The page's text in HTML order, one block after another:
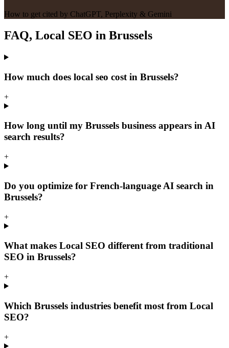
How to get cited by ChatGPT, Perplexity & Gemini
FAQ, Local SEO in Brussels
How much does local seo cost in Brussels?
+
How long until my Brussels business appears in AI
search results?
+
Do you optimize for French-language AI search in
Brussels?
+
What makes Local SEO different from traditional
SEO in Brussels?
+
Which Brussels industries benefit most from Local
SEO?
+